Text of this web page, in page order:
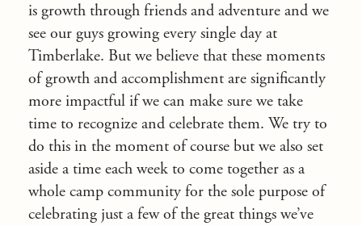
is growth through friends and adventure and we
see our guys growing every single day at
Timberlake. But we believe that these moments
of growth and accomplishment are significantly
more impactful if we can make sure we take
time to recognize and celebrate them. We try to
do this in the moment of course but we also set
aside a time each week to come together as a
whole camp community for the sole purpose of
celebrating just a few of the great things we’ve